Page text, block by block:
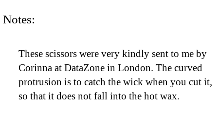
Notes:
These scissors were very kindly sent to me by
Corinna at DataZone in London. The curved
protrusion is to catch the wick when you cut it,
so that it does not fall into the hot wax.